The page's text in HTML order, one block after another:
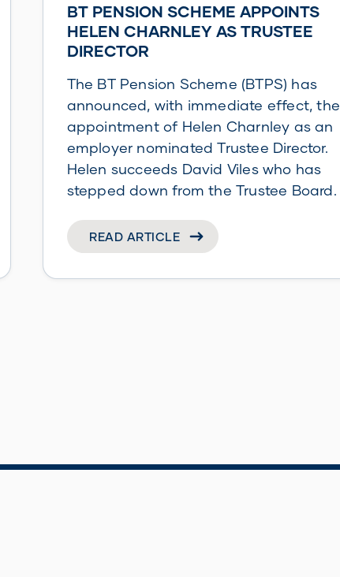
BT PENSION SCHEME APPOINTS
HELEN CHARNLEY AS TRUSTEE
DIRECTOR
The BT Pension Scheme (BTPS) has
announced, with immediate effect, the
appointment of Helen Charnley as an
employer nominated Trustee Director.
Helen succeeds David Viles who has
stepped down from the Trustee Board.
READ ARTICLE